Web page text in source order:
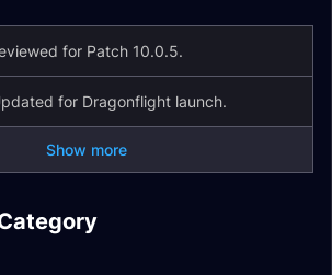
for Patch 10.0.5.
for Dragonflight launch.
Show more
Spell